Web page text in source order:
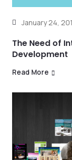
January 24,
The Need of
Development
Read More